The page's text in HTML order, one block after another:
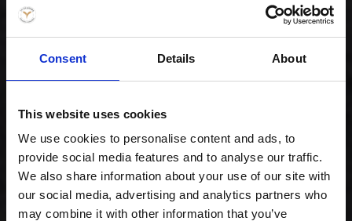
Consent Details About
This website uses cookies
We use cookies to personalise content and ads, to
provide social media features and to analyse our traffic.
We also share information about your use of our site with
our social media, advertising and analytics partners who
may combine it with other information that you’ve
1.159,00 kr. inkl.